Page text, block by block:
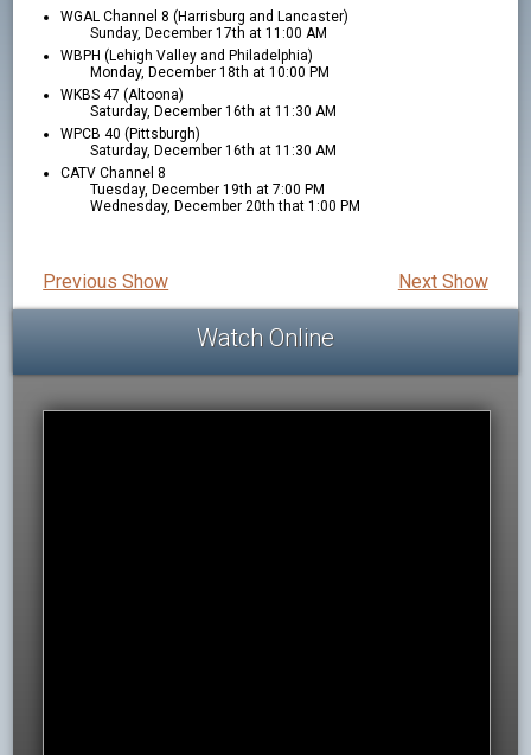
WGAL Channel 8 (Harrisburg and Lancaster)
Sunday, December 17th at 11:00 AM
WBPH (Lehigh Valley and Philadelphia)
Monday, December 18th at 10:00 PM
WKBS 47 (Altoona)
Saturday, December 16th at 11:30 AM
WPCB 40 (Pittsburgh)
Saturday, December 16th at 11:30 AM
CATV Channel 8
Tuesday, December 19th at 7:00 PM
Wednesday, December 20th that 1:00 PM
Next Show
Previous Show
Watch Online